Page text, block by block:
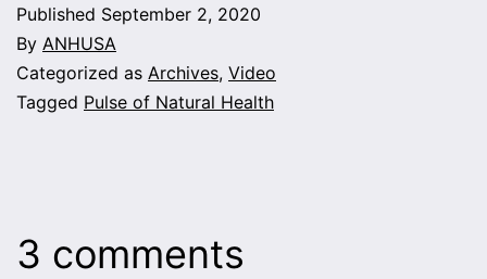
Published September 2, 2020
By ANHUSA
Categorized as Archives, Video
Tagged Pulse of Natural Health
3 comments